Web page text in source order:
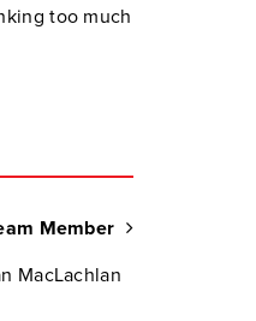
too much
Member
MacLachlan